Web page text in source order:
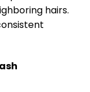
hairs.